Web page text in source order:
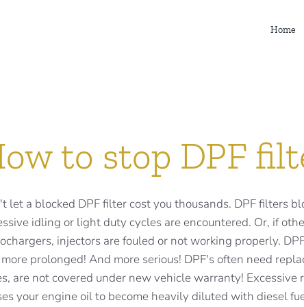
Home
to stop DPF
let a blocked DPF filter cost you thousands. DPF filters
idling or light duty cycles are encountered. Or, if
injectors are fouled or not working properly.
prolonged! And more serious! DPF's often need
are not covered under new vehicle warranty!
your engine oil to become heavily diluted with diesel